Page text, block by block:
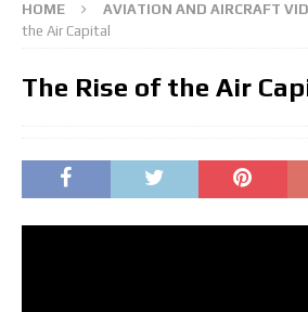
HOME AVIATION AND AIRCRAFT
the Air Capital
The Rise of the Air